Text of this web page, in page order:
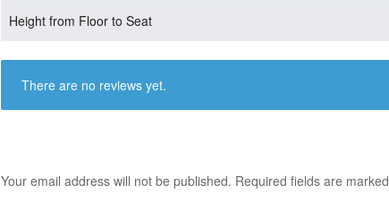
Height from Floor to Seat
There are no reviews yet.
Your email address will not be published. Required fields are marked